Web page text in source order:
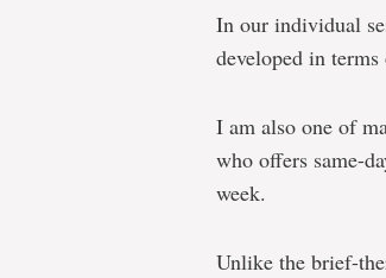
In our individual
developed in
I am also one of
who offers same-
week.
Unlike the brief-